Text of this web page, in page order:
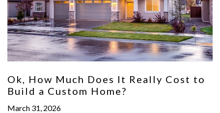
Ok, How Much Does It Really Cost to
Build a Custom Home?
March 31, 2026